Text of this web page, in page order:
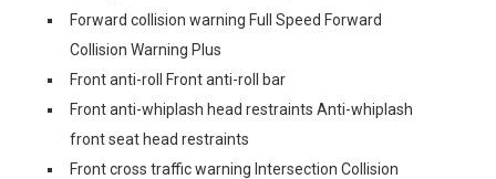
Forward collision warning Full Speed Forward
Collision Warning Plus
Front anti-roll Front anti-roll bar
Front anti-whiplash head restraints Anti-whiplash
front seat head restraints
Front cross traffic warning Intersection Collision